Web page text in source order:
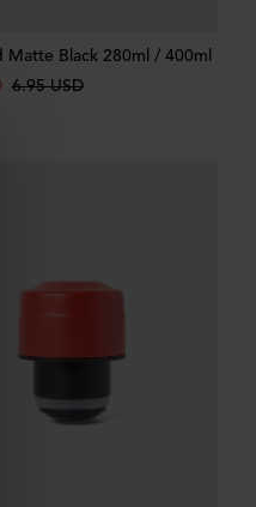
Matte Black 280ml / 400ml
6.95 USD